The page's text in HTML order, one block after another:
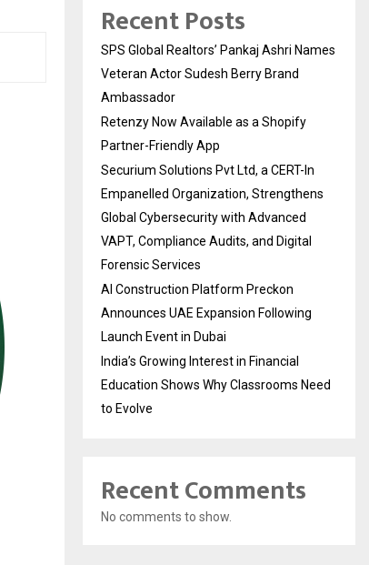
Recent Posts
SPS Global Realtors’ Pankaj Ashri Names
Veteran Actor Sudesh Berry Brand
Ambassador
Retenzy Now Available as a Shopify
Partner-Friendly App
Securium Solutions Pvt Ltd, a CERT-In
Empanelled Organization, Strengthens
Global Cybersecurity with Advanced
VAPT, Compliance Audits, and Digital
Forensic Services
AI Construction Platform Preckon
Announces UAE Expansion Following
Launch Event in Dubai
India’s Growing Interest in Financial
Education Shows Why Classrooms Need
to Evolve
Recent Comments
No comments to show.